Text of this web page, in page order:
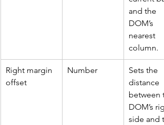
and the
DOM’s
nearest
column.
Right margin
offset
Number
Sets the
distance
between
DOM’s
side and